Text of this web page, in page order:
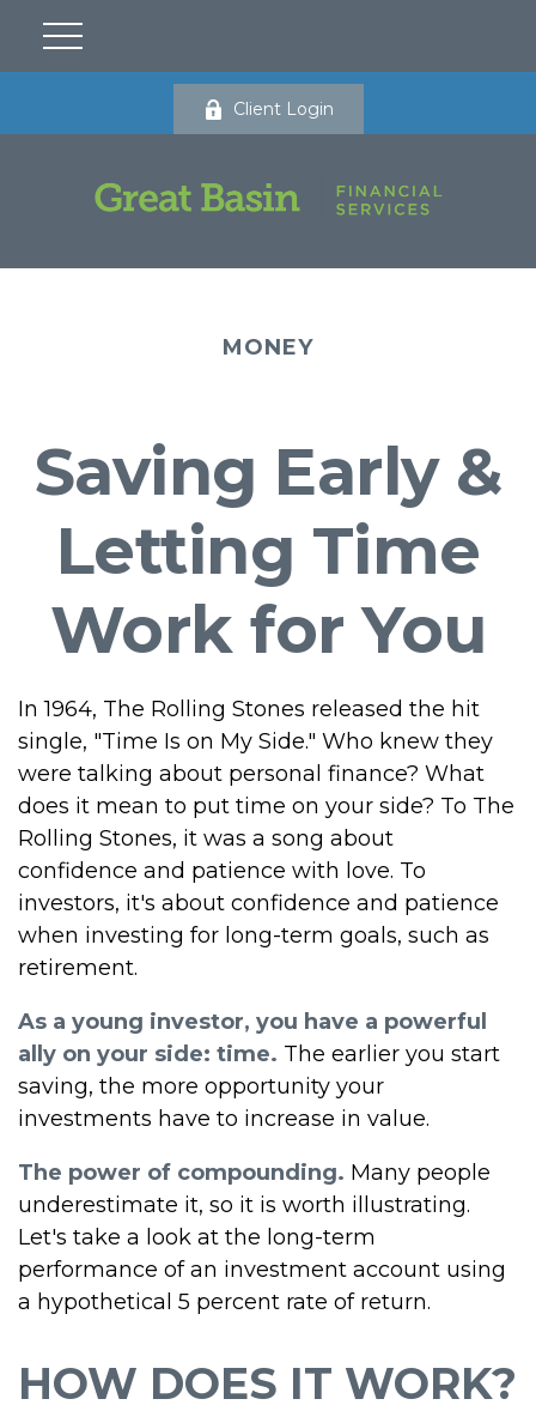
Client Login
MONEY
Saving Early &
Letting Time
Work for You
In 1964, The Rolling Stones released the hit
single, "Time Is on My Side." Who knew they
were talking about personal finance? What
does it mean to put time on your side? To The
Rolling Stones, it was a song about
confidence and patience with love. To
investors, it's about confidence and patience
when investing for long-term goals, such as
retirement.
As a young investor, you have a powerful
ally on your side: time. The earlier you start
saving, the more opportunity your
investments have to increase in value.
The power of compounding. Many people
underestimate it, so it is worth illustrating.
Let's take a look at the long-term
performance of an investment account using
a hypothetical 5 percent rate of return.
HOW DOES IT WORK?